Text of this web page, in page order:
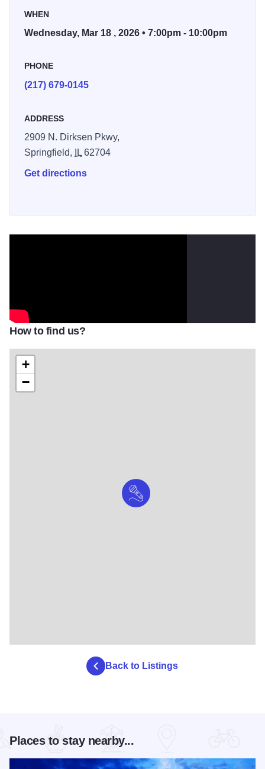
WHEN
Wednesday, Mar 18 , 2026 • 7:00pm - 10:00pm
PHONE
(217) 679-0145
ADDRESS
2909 N. Dirksen Pkwy,
Springfield,
IL62704
Get directions
How to find us?
+
−
Back to Listings
Places to stay nearby...